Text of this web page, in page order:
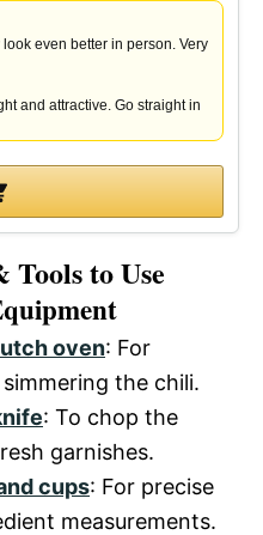
even better in person. Very
and attractive. Go straight in
to Use
oven: For
the chili.
: To chop the
garnishes.
cups: For precise
measurements.